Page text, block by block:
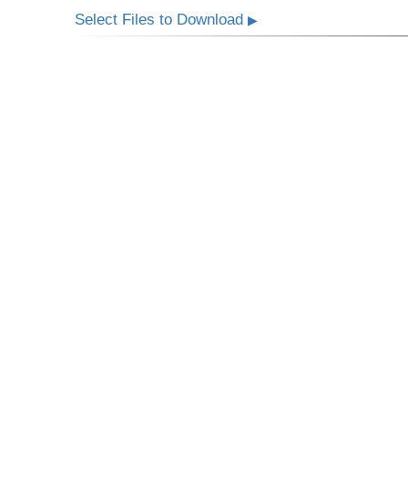
Select Files to Download▶